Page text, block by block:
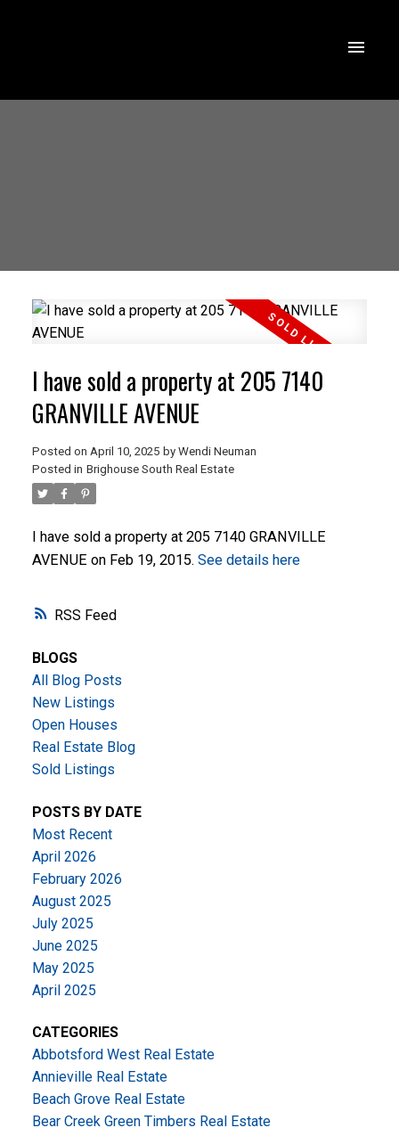
RSS
I have sold a property at 205 7140
GRANVILLE AVENUE
Posted on April 10, 2025 by Wendi Neuman
Posted in Brighouse South Real Estate
I have sold a property at 205 7140 GRANVILLE
AVENUE on Feb 19, 2015. See details here
BLOGS
All Blog Posts
New Listings
Open Houses
Real Estate Blog
Sold Listings
POSTS BY DATE
Most Recent
April 2026
February 2026
August 2025
July 2025
June 2025
May 2025
April 2025
CATEGORIES
Abbotsford West Real Estate
Annieville Real Estate
Beach Grove Real Estate
Bear Creek Green Timbers Real Estate